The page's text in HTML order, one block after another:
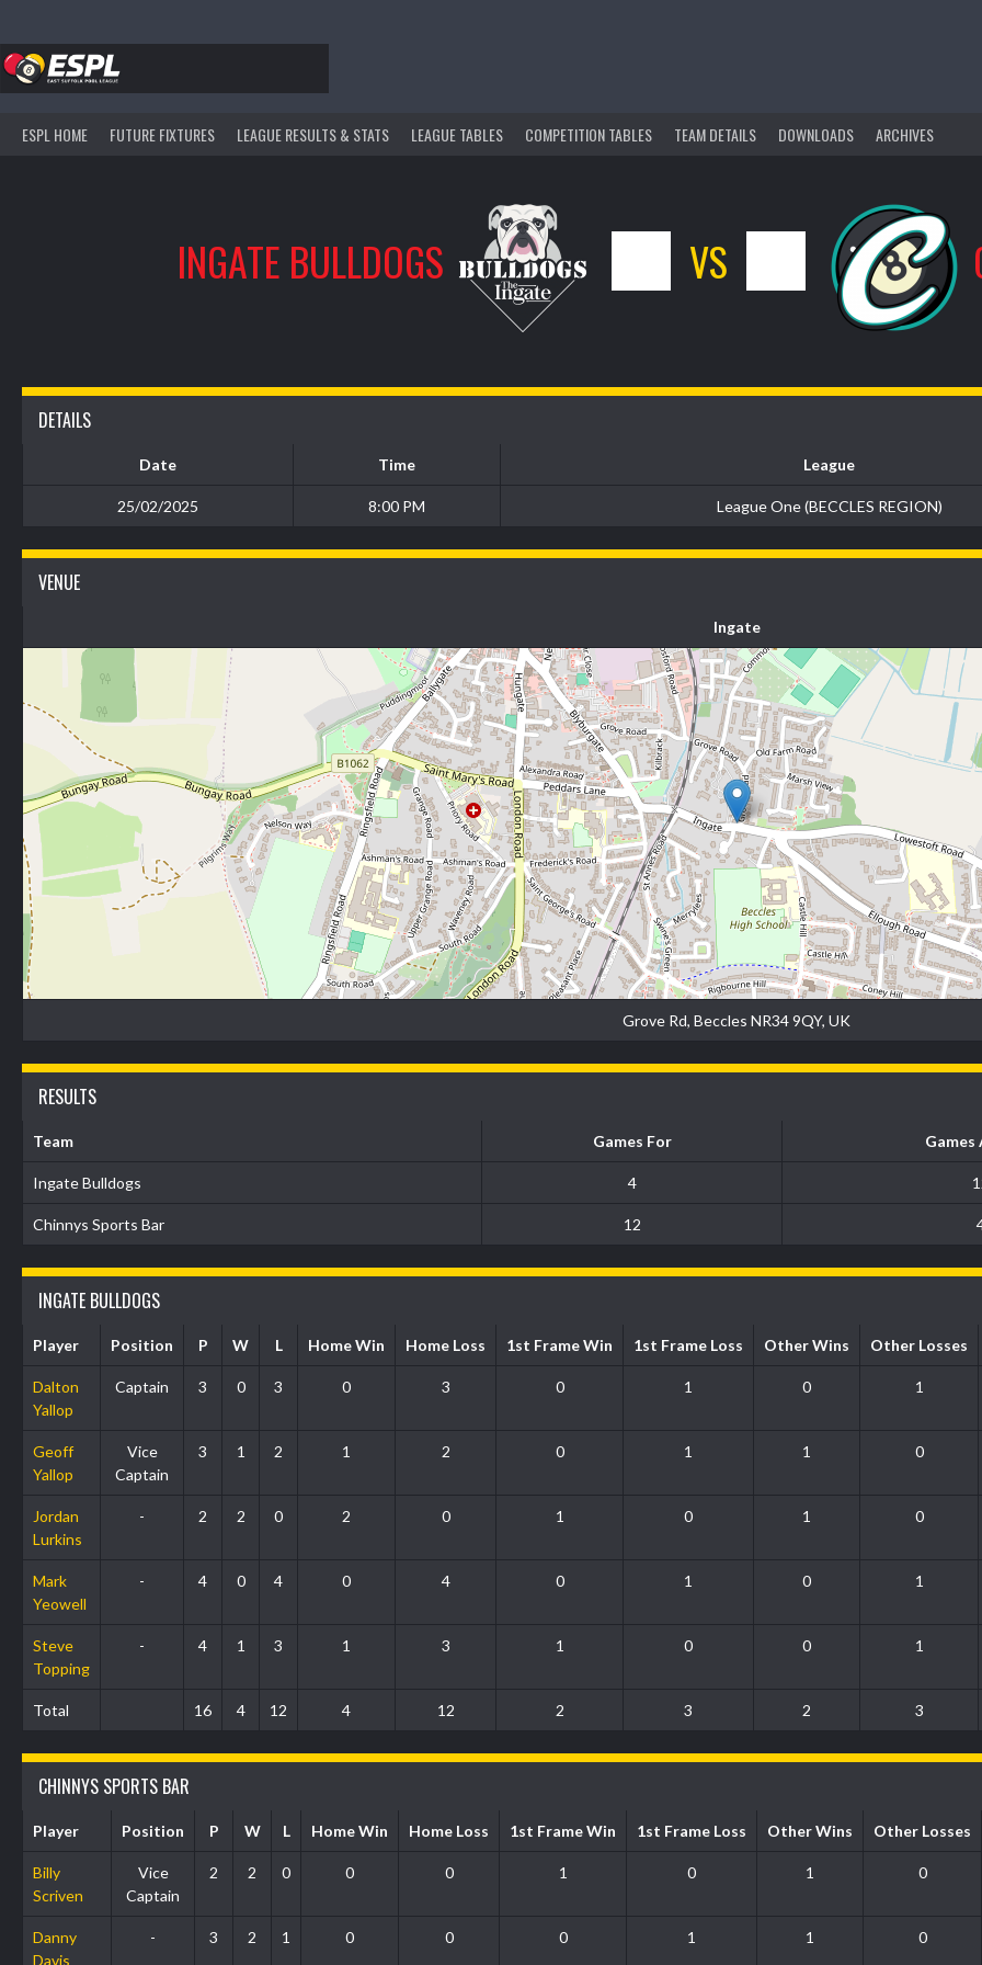
content
ESPL HOME FUTURE FIXTURES LEAGUE RESULTS & STATS LEAGUE TABLES COMPETITION TABLES TEAM DETAILS DOWNLOADS ARCHIVES
INGATE BULLDOGS VS
DETAILS
Date Time League
25/02/2025 8:00 PM League One (BECCLES REGION)
VENUE
Ingate
Grove Rd, Beccles NR34 9QY, UK
RESULTS
Team Games For Games
Ingate Bulldogs 4
Chinnys Sports Bar 12
INGATE BULLDOGS
Player Position P W L Home Win Home Loss 1st Frame Win 1st Frame Loss Other Wins Other Losses
Dalton
Yallop
Captain 3 0 3 0 3 0 1 0 1
Geoff
Yallop
Vice
Captain
3 1 2 1 2 0 1 1 0
Jordan
Lurkins
- 2 2 0 2 0 1 0 1 0
Mark
Yeowell
- 4 0 4 0 4 0 1 0 1
Steve
Topping
- 4 1 3 1 3 1 0 0 1
Total 16 4 12 4 12 2 3 2 3
CHINNYS SPORTS BAR
Player Position P W L Home Win Home Loss 1st Frame Win 1st Frame Loss Other Wins Other Losses
Billy
Scriven
Vice
Captain
2 2 0 0 0 1 0 1 0
Danny
Davis
- 3 2 1 0 0 0 1 1 0